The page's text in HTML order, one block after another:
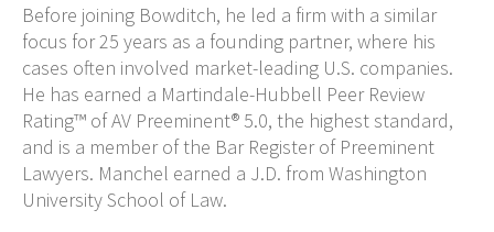
Before joining Bowditch, he led a firm with a similar
focus for 25 years as a founding partner, where his
cases often involved market-leading U.S. companies.
He has earned a Martindale-Hubbell Peer Review
Rating™ of AV Preeminent® 5.0, the highest standard,
and is a member of the Bar Register of Preeminent
Lawyers. Manchel earned a J.D. from Washington
University School of Law.